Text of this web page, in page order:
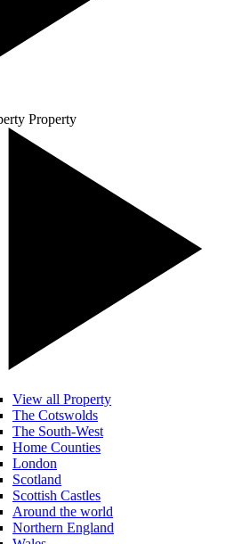
Property
View all Property
The Cotswolds
The South-West
Home Counties
London
Scotland
Scottish Castles
Around the world
Northern England